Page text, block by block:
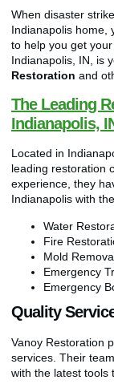
When disaster
Indianapolis home,
to help you get
Indianapolis, IN, is
Restoration and
The Leading
Indianapolis,
Located in
leading restoration
experience, they
Indianapolis with
Water
Fire
Mold
Emergency
Emergency
Quality
Vanoy Restoration
services. Their
with the latest tools